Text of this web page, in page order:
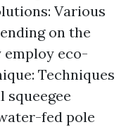
Various
on the
employ eco-
Techniques
fed pole